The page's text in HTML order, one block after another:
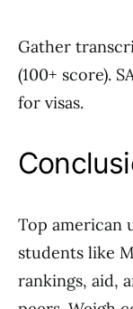
Gather
(100+ score).
for visas.
Top american
students like
rankings, aid,